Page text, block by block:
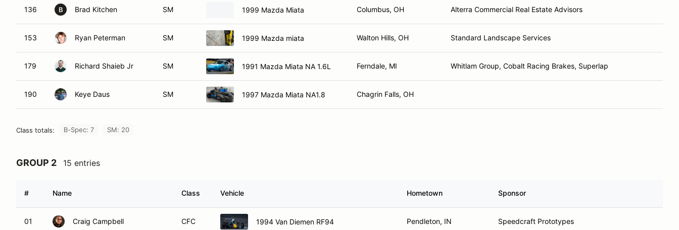
136 B Brad Kitchen SM 1999 Mazda Miata Columbus, OH Alterra Commercial Real Estate Advisors
153 Ryan Peterman SM 1999 Mazda miata Walton Hills, OH Standard Landscape Services
179 Richard Shaieb Jr SM 1991 Mazda Miata NA 1.6L Ferndale, MI Whitlam Group, Cobalt Racing Brakes, Superlap
190 Keye Daus SM 1997 Mazda Miata NA1.8 Chagrin Falls, OH
Class totals: B-Spec: 7 SM: 20
GROUP 2 15 entries
# Name Class Vehicle Hometown Sponsor
01 Craig Campbell CFC 1994 Van Diemen RF94 Pendleton, IN Speedcraft Prototypes